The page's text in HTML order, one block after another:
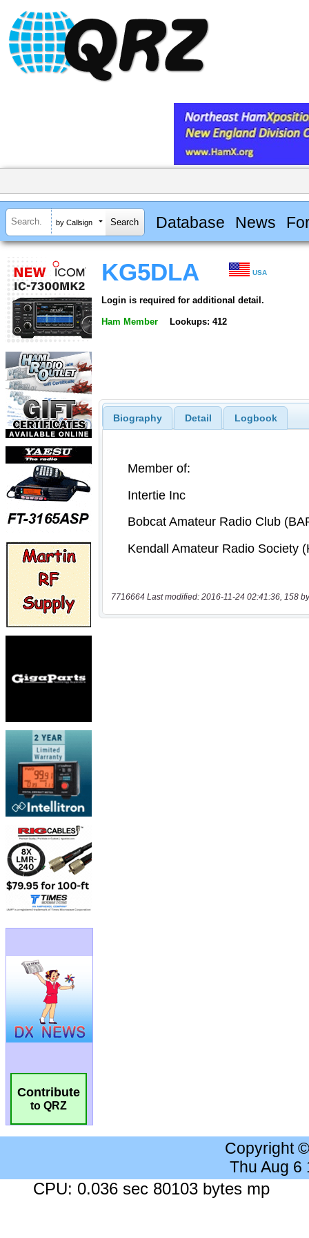
by Callsign Database News
Contribute
to QRZ
KG5DLA USA
Login is required for additional detail.
Ham Member Lookups: 412
Biography Detail Logbook
7716664 Last modified: 2016-11-24 02:41:36, 158
Copyright
Thu Aug 6
CPU: 0.036 sec 80103 bytes mp